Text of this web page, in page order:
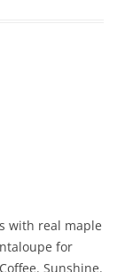
with real maple
for
Sunshine.